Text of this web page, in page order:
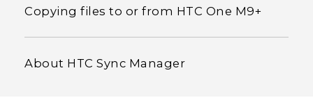
Copying files to or from HTC One M9+
About HTC Sync Manager